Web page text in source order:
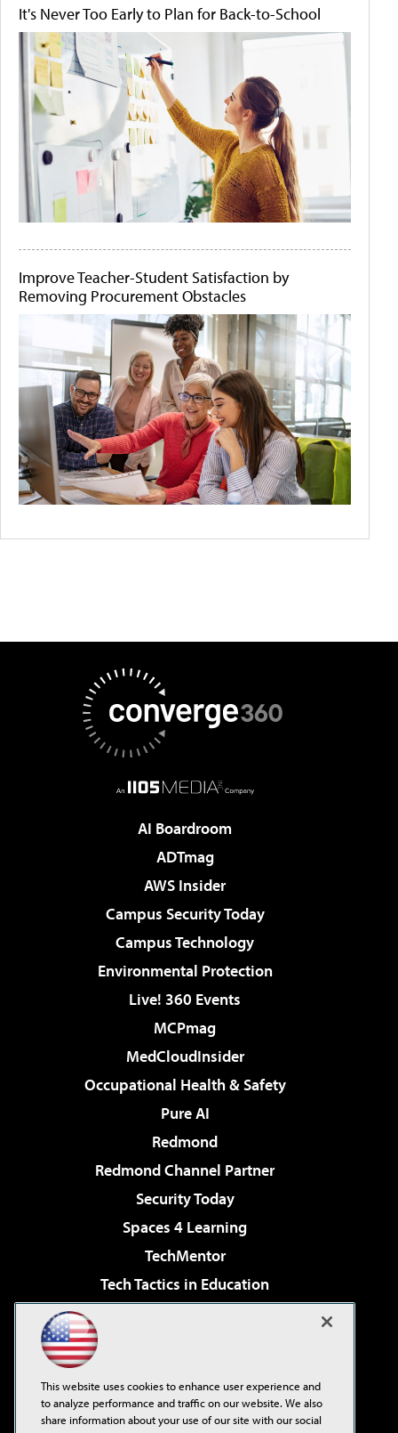
It's Never Too Early to Plan for Back-to-School
Improve Teacher-Student Satisfaction by
Removing Procurement Obstacles
AI Boardroom
ADTmag
AWS Insider
Campus Security Today
Campus Technology
Environmental Protection
Live! 360 Events
MCPmag
MedCloudInsider
Occupational Health & Safety
Pure AI
Redmond
Redmond Channel Partner
Security Today
Spaces 4 Learning
TechMentor
Tech Tactics in Education
Virtualization & Cloud Review
Visual Studio Live!
This website uses cookies to enhance user experience and
to analyze performance and traffic on our website. We also
share information about your use of our site with our social